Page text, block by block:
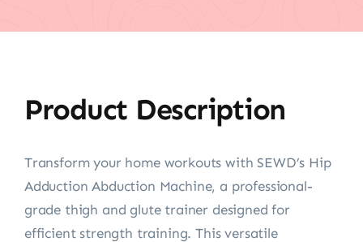
Product Description
Transform your home workouts with SEWD’s Hip
Adduction Abduction Machine, a professional-
grade thigh and glute trainer designed for
efficient strength training. This versatile